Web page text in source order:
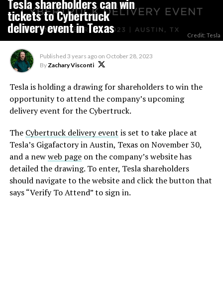
tickets to Cybertruck
delivery event in Texas Credit: Tesla
Published 3 years ago on October 28, 2023
ByZachary Visconti
Tesla is holding a drawing for shareholders to win the
opportunity to attend the company’s upcoming
delivery event for the Cybertruck.
The Cybertruck delivery event is set to take place at
Tesla’s Gigafactory in Austin, Texas on November 30,
and a newweb pageon the company’s website has
detailed the drawing. To enter, Tesla shareholders
should navigate to the website and click the button that
says “Verify To Attend” to sign in.